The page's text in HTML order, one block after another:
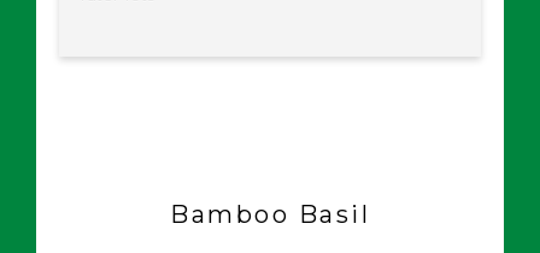
Bamboo Basil